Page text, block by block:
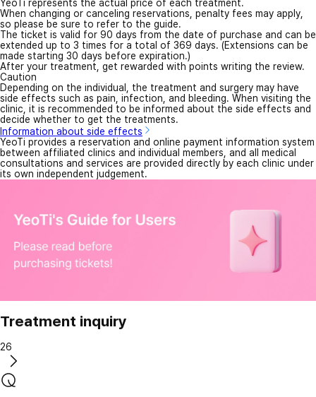
YeoTi represents the actual price of each treatment.
When changing or canceling reservations, penalty fees may apply,
so please be sure to refer to the guide.
The ticket is valid for 90 days from the date of purchase and can be
extended up to 3 times for a total of 369 days. (Extensions can be
made starting 30 days before expiration.)
After your treatment, get rewarded with points writing the review.
Caution
Depending on the individual, the treatment and surgery may have
side effects such as pain, infection, and bleeding. When visiting the
clinic, it is recommended to be informed about the side effects and
decide whether to get the treatments.
Information about side effects
YeoTi provides a reservation and online payment information system
between affiliated clinics and individual members, and all medical
consultations and services are provided directly by each clinic under
its own independent judgement.
Treatment inquiry
26